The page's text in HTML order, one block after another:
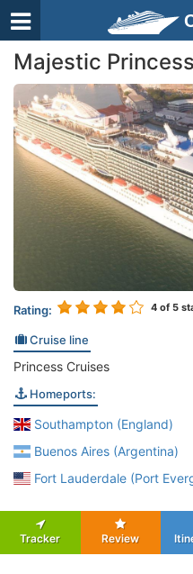
Majestic Princess
Rating: 4 of 5
Cruise line
Princess Cruises
Homeports:
Southampton (England)
Buenos Aires (Argentina)
Fort Lauderdale (Port
Tracker Review